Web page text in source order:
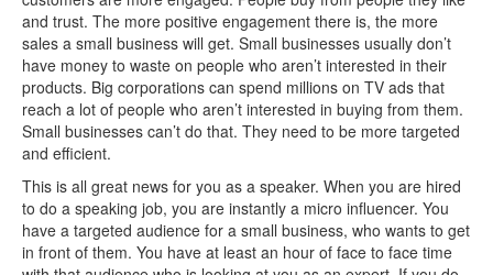
and trust. The more positive engagement there is, the more
sales a small business will get. Small businesses usually don’t
have money to waste on people who aren’t interested in their
products. Big corporations can spend millions on TV ads that
reach a lot of people who aren’t interested in buying from them.
Small businesses can’t do that. They need to be more targeted
and efficient.
This is all great news for you as a speaker. When you are hired
to do a speaking job, you are instantly a micro influencer. You
have a targeted audience for a small business, who wants to get
in front of them. You have at least an hour of face to face time